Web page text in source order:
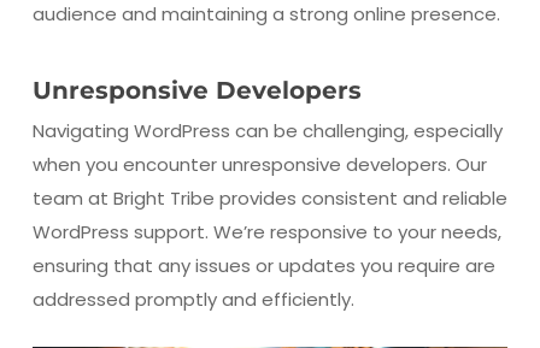
audience and maintaining a strong online presence.
Unresponsive Developers
Navigating WordPress can be challenging, especially
when you encounter unresponsive developers. Our
team at Bright Tribe provides consistent and reliable
WordPress support. We’re responsive to your needs,
ensuring that any issues or updates you require are
addressed promptly and efficiently.